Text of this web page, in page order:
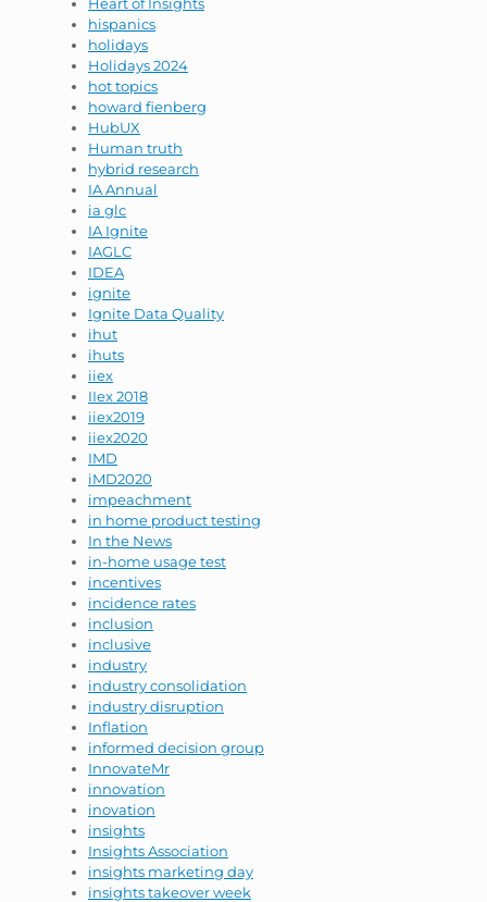
hispanics
holidays
Holidays 2024
hot topics
howard fienberg
HubUX
Human truth
hybrid research
IA Annual
ia glc
IA Ignite
IAGLC
IDEA
ignite
Ignite Data Quality
ihut
ihuts
iiex
IIex 2018
iiex2019
iiex2020
IMD
iMD2020
impeachment
in home product testing
In the News
in-home usage test
incentives
incidence rates
inclusion
inclusive
industry
industry consolidation
industry disruption
Inflation
informed decision group
InnovateMr
innovation
inovation
insights
Insights Association
insights marketing day
insights takeover week